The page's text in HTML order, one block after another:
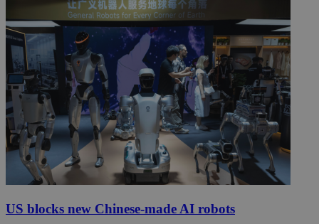
US blocks new Chinese-made AI robots